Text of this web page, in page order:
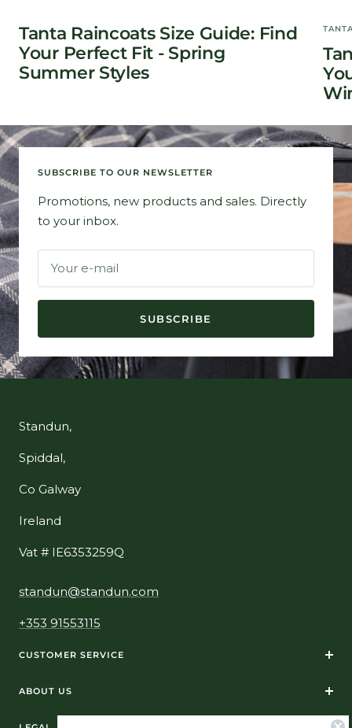
Tanta Raincoats Size Guide: Find
Your Perfect Fit - Spring
Summer Styles
SUBSCRIBE TO OUR NEWSLETTER
Promotions, new products and sales. Directly
to your inbox.
Your e-mail
SUBSCRIBE
Standun,
Spiddal,
Co Galway
Ireland
Vat # IE6353259Q
standun@standun.com
+353 91553115
CUSTOMER SERVICE
ABOUT US